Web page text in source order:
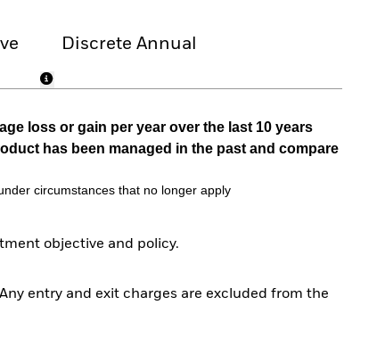
Discrete Annual
loss or gain per year over the last 10 years
has been managed in the past and compare
circumstances that no longer apply
objective and policy.
entry and exit charges are excluded from the